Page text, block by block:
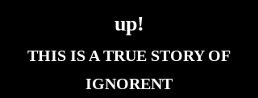
up!
THIS IS A TRUE STORY OF
IGNORENT